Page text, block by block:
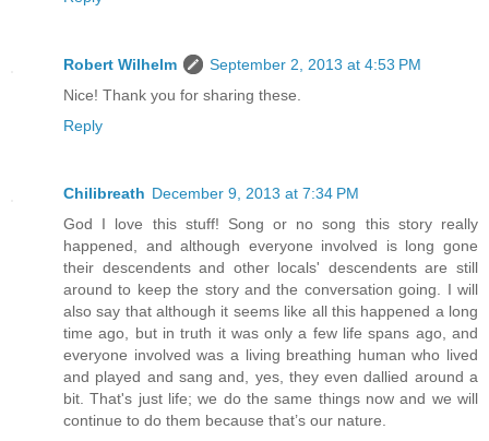
Robert Wilhelm
September 2, 2013 at 4:53 PM
Nice! Thank you for sharing these.
Reply
Chilibreath December 9, 2013 at 7:34 PM
God I love this stuff! Song or no song this story really
happened, and although everyone involved is long gone
their descendents and other locals' descendents are still
around to keep the story and the conversation going. I will
also say that although it seems like all this happened a long
time ago, but in truth it was only a few life spans ago, and
everyone involved was a living breathing human who lived
and played and sang and, yes, they even dallied around a
bit. That's just life; we do the same things now and we will
continue to do them because that’s our nature.